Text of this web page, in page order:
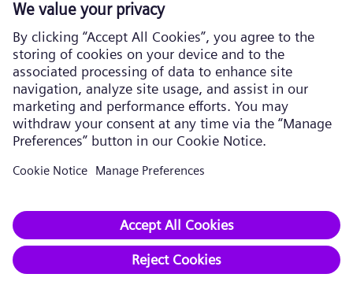
Products and Services
Products
Services
Solutions by industry
Solutions by usecase
Company​
About us
Executive Board